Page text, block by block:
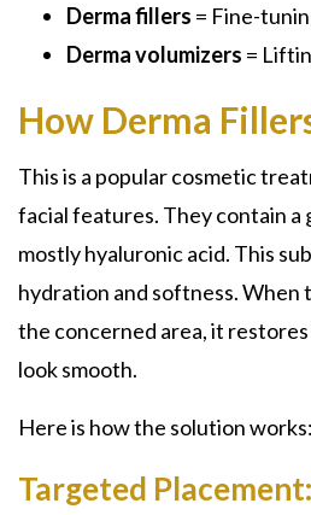
Derma fillers = Fine-
Derma volumizers =
How Derma
This is a popular cosmetic
facial features. They contain a
mostly hyaluronic acid. This
hydration and softness. When
the concerned area, it restores
look smooth.
Here is how the solution works:
Targeted